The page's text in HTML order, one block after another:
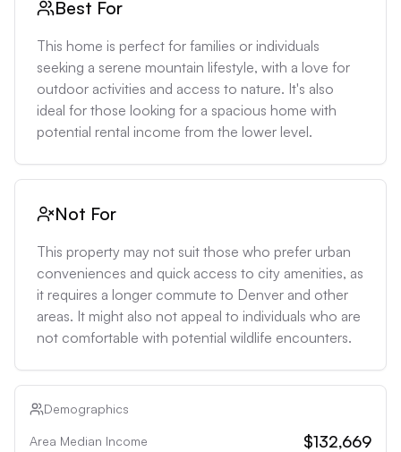
Best For
This home is perfect for families or individuals
seeking a serene mountain lifestyle, with a love for
outdoor activities and access to nature. It's also
ideal for those looking for a spacious home with
potential rental income from the lower level.
Not For
This property may not suit those who prefer urban
conveniences and quick access to city amenities, as
it requires a longer commute to Denver and other
areas. It might also not appeal to individuals who are
not comfortable with potential wildlife encounters.
Demographics
Area Median Income $132,669